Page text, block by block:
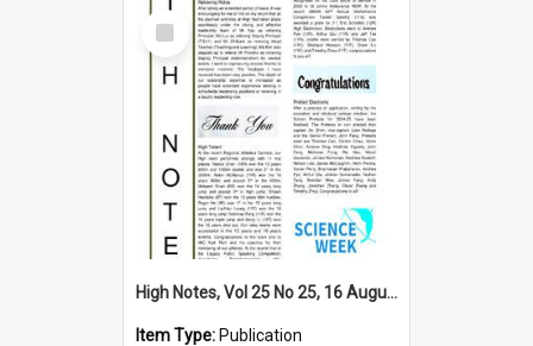
Select
Item
High Notes, Vol 25 No 25, 16 August 2024
Item Type: Publication